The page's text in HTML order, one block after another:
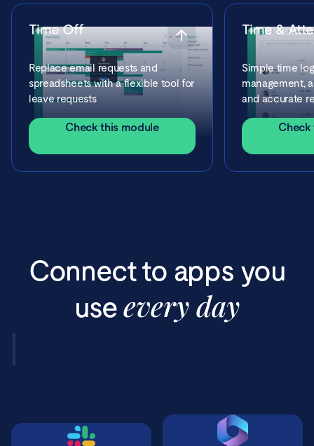
Time Off
Replace email requests and
spreadsheets with a flexible tool for
leave requests
Check this module
Time &
Simple time
management,
and accurate
Check
Connect to apps you
useevery day